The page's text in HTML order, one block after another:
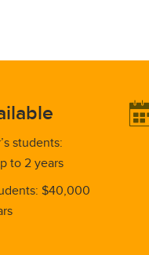
students:
to 2 years
$40,000